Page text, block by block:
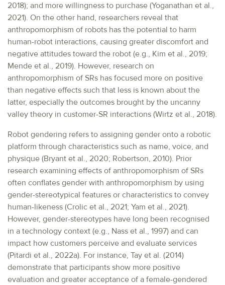
2018); and more willingness to purchase (Yoganathan et al.,
2021). On the other hand, researchers reveal that
anthropomorphism of robots has the potential to harm
human-robot interactions, causing greater discomfort and
negative attitudes toward the robot (e.g., Kim et al., 2019;
Mende et al., 2019). However, research on
anthropomorphism of SRs has focused more on positive
than negative effects such that less is known about the
latter, especially the outcomes brought by the uncanny
valley theory in customer-SR interactions (Wirtz et al., 2018).
Robot gendering refers to assigning gender onto a robotic
platform through characteristics such as name, voice, and
physique (Bryant et al., 2020; Robertson, 2010). Prior
research examining effects of anthropomorphism of SRs
often conflates gender with anthropomorphism by using
gender-stereotypical features or characteristics to convey
human-likeness (Crolic et al., 2021; Yam et al., 2021).
However, gender-stereotypes have long been recognised
in a technology context (e.g., Nass et al., 1997) and can
impact how customers perceive and evaluate services
(Pitardi et al., 2022a). For instance, Tay et al. (2014)
demonstrate that participants show more positive
evaluation and greater acceptance of a female-gendered